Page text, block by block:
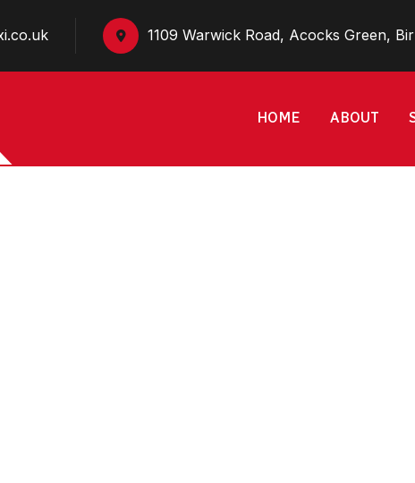
1109 Warwick Road, Acocks Green,
HOME ABOUT